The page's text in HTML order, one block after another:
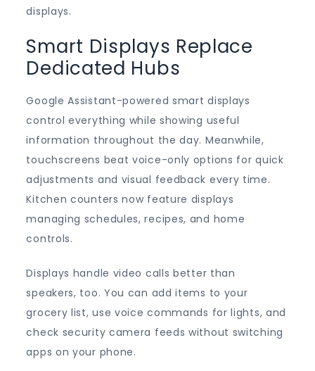
displays.
Smart Displays Replace
Dedicated Hubs
Google Assistant-powered smart displays
control everything while showing useful
information throughout the day. Meanwhile,
touchscreens beat voice-only options for quick
adjustments and visual feedback every time.
Kitchen counters now feature displays
managing schedules, recipes, and home
controls.
Displays handle video calls better than
speakers, too. You can add items to your
grocery list, use voice commands for lights, and
check security camera feeds without switching
apps on your phone.